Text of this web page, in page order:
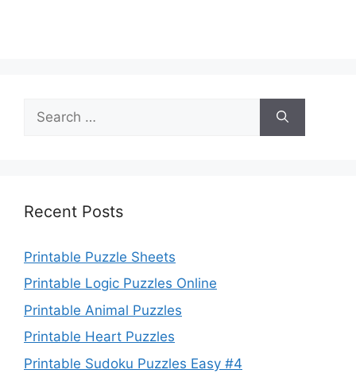
for:
Recent Posts
Printable Puzzle Sheets
Printable Logic Puzzles Online
Printable Animal Puzzles
Printable Heart Puzzles
Printable Sudoku Puzzles Easy #4